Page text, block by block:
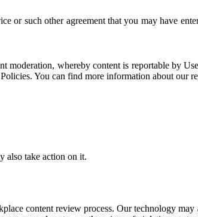
or such other agreement that you may have
whereby content is reportable by
You can find more information about
also take action on it.
content review process. Our technology